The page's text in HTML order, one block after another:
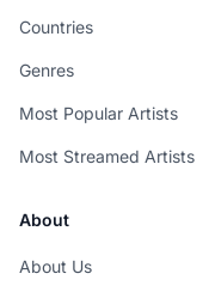
Countries
Genres
Most Popular Artists
Most Streamed Artists
About
About Us